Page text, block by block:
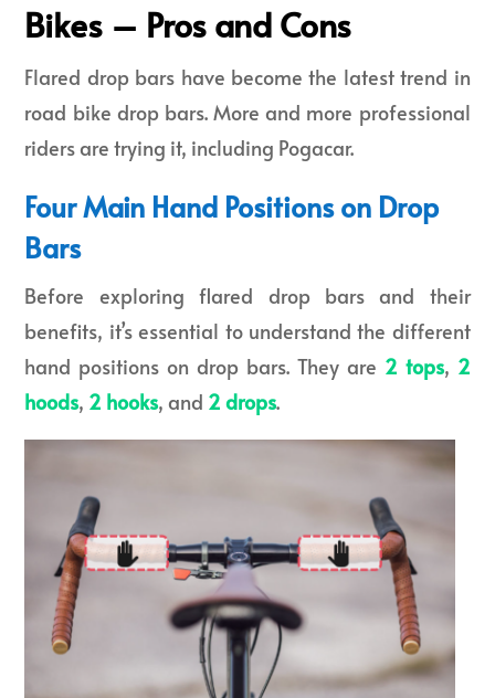
Bikes – Pros and Cons
Flared drop bars have become the latest trend in
road bike drop bars. More and more professional
riders are trying it, including Pogacar.
Four Main Hand Positions on Drop
Bars
Before exploring flared drop bars and their
benefits, it’s essential to understand the different
hand positions on drop bars. They are 2 tops, 2
hoods, 2 hooks, and 2 drops.